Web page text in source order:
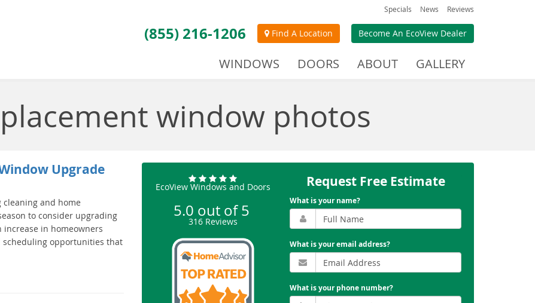
Specials News Reviews
(855) 216-1206 Find A Location Become An EcoView Dealer
WINDOWS DOORS ABOUT GALLERY
window photos
Upgrade
and home
to consider upgrading
increase in homeowners
scheduling opportunities that
EcoView Windows and Doors
5.0 out of5
316Reviews
Request Free Estimate
What is your name?
What is your email address?
What is your phone number?